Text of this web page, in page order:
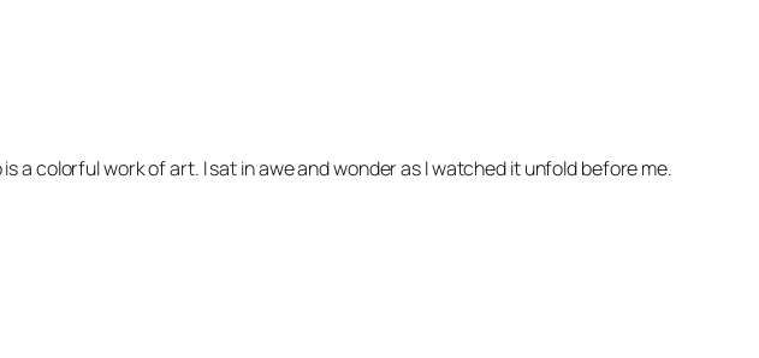
is a colorful work of art. I sat in awe and wonder as I watched it unfold before me.